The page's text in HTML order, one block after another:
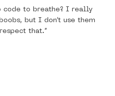
code to breathe? I really
but I don’t use them
that.”